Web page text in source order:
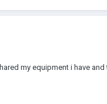
my equipment i have